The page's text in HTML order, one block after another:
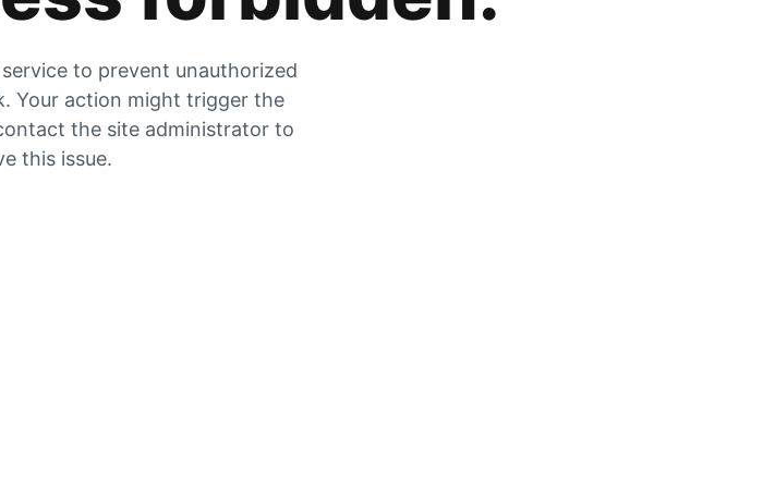
to prevent unauthorized
Your action might trigger the
the site administrator to
this issue.